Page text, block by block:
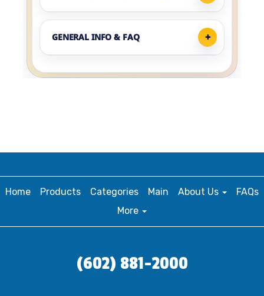
GENERAL INFO & FAQ
Home Products Categories Main About Us
FAQs
More
(602) 881-2000